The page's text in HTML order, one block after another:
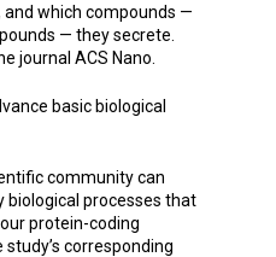
and which compounds —
— they secrete.
journal ACS Nano
basic biological
community can
biological processes that
protein-coding
study’s corresponding